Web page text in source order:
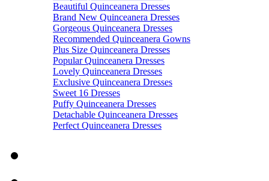
Beautiful Quinceanera Dresses
Brand New Quinceanera Dresses
Gorgeous Quinceanera Dresses
Recommended Quinceanera Gowns
Plus Size Quinceanera Dresses
Popular Quinceanera Dresses
Lovely Quinceanera Dresses
Exclusive Quinceanera Dresses
Sweet 16 Dresses
Puffy Quinceanera Dresses
Detachable Quinceanera Dresses
Perfect Quinceanera Dresses